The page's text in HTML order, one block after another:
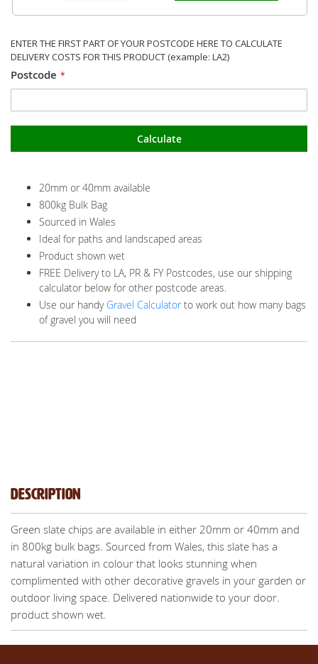
ENTER THE FIRST PART OF YOUR POSTCODE HERE TO CALCULATE
DELIVERY COSTS FOR THIS PRODUCT (example: LA2)
Postcode
Calculate
20mm or 40mm available
800kg Bulk Bag
Sourced in Wales
Ideal for paths and landscaped areas
Product shown wet
FREE Delivery to LA, PR & FY Postcodes, use our shipping
calculator below for other postcode areas.
Use our handyGravel Calculator to work out how many bags
of gravel you will need
Description
Green slate chips are available in either 20mm or 40mm and
in 800kg bulk bags. Sourced from Wales, this slate has a
natural variation in colour that looks stunning when
complimented with other decorative gravels in your garden or
outdoor living space. Delivered nationwide to your door.
product shown wet.